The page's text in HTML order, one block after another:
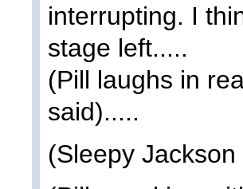
interrupting. I
stage left.....
(Pill laughs in
said).....
(Sleepy